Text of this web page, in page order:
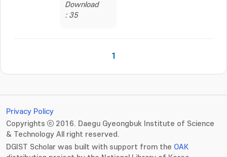
Download
: 35
1
Privacy Policy
Copyrights ⓒ 2016. Daegu Gyeongbuk Institute of Science
& Technology All right reserved.
DGIST Scholar was built with support from the OAK